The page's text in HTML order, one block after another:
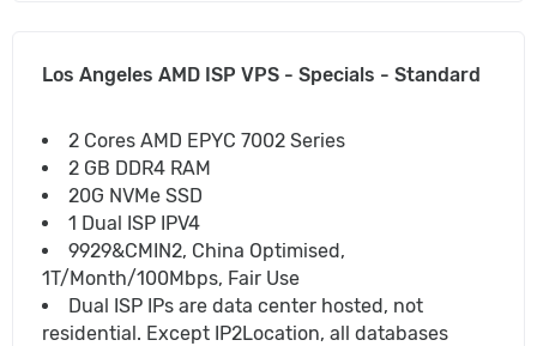
Los Angeles AMD ISP VPS - Specials - Standard
2 Cores AMD EPYC 7002 Series
2 GB DDR4 RAM
20G NVMe SSD
1 Dual ISP IPV4
9929&CMIN2, China Optimised,
1T/Month/100Mbps, Fair Use
Dual ISP IPs are data center hosted, not
residential. Except IP2Location, all databases